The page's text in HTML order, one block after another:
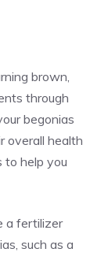
brown,
through
begonias
overall health
to help you
a fertilizer
such as a